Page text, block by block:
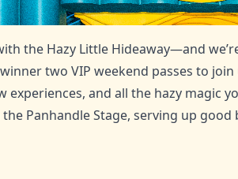
the Hazy Little Hideaway—and
two VIP weekend passes to
experiences, and all the hazy magic
Panhandle Stage, serving up